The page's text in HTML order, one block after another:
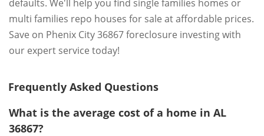
defaults. We'll help you find single families homes or
multi families repo houses for sale at affordable prices.
Save on Phenix City 36867 foreclosure investing with
our expert service today!
Frequently Asked Questions
What is the average cost of a home in AL
36867?